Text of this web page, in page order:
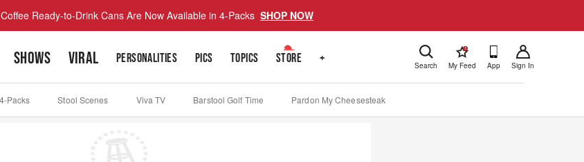
Ready-to-Drink Cans Are Now Available in 4-Packs SHOP NOW
SHOWS VIRAL PERSONALITIES PICS TOPICS STORE + Search
!
My Feed App Sign In
Packs Stool Scenes Viva TV Barstool Golf Time Pardon My Cheesesteak